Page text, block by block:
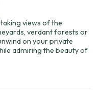
views of the
verdant forests or
on your private
admiring the beauty of